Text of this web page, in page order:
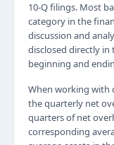
10-Q filings. Most
category in the
discussion and
disclosed directly in
beginning and
When working with
the quarterly net
quarters of net
corresponding